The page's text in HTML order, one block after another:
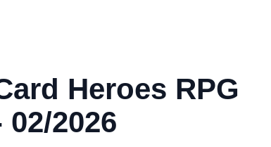
Heroes RPG
2026